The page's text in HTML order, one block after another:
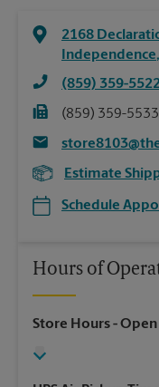
2168
Independence,
(859) 359-
(859) 359-5533
Estimate
Schedule
Hours of
Store Hours- Open